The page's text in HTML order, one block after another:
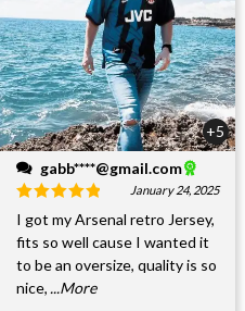
+5
gabb****@gmail.com
January 24, 2025
I got my Arsenal retro Jersey,
fits so well cause I wanted it
to be an oversize, quality is so
nice, ...More